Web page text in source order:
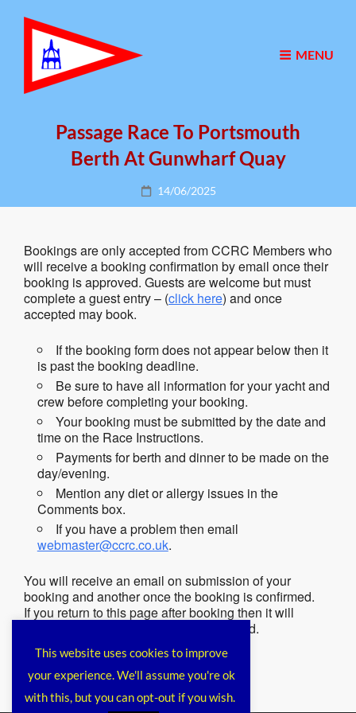
MENU
Passage Race To Portsmouth
Berth At Gunwharf Quay
Posted
on
14/06/2025
Bookings are only accepted from CCRC Members who
will receive a booking confirmation by email once their
booking is approved. Guests are welcome but must
complete a guest entry – (click here) and once
accepted may book.
If the booking form does not appear below then it
is past the booking deadline.
Be sure to have all information for your yacht and
crew before completing your booking.
Your booking must be submitted by the date and
time on the Race Instructions.
Payments for berth and dinner to be made on the
day/evening.
Mention any diet or allergy issues in the
Comments box.
If you have a problem then email
webmaster@ccrc.co.uk.
You will receive an email on submission of your
booking and another once the booking is confirmed.
If you return to this page after booking then it will
remind you that you have already booked.
This website uses cookies to improve
your experience. We'll assume you're ok
with this, but you can opt-out if you wish.